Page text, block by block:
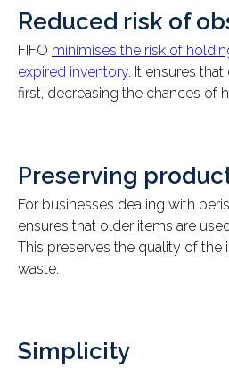
Reduced risk of
FIFO minimises the risk of
expired inventory. It ensures
first, decreasing the chances of
Preserving
For businesses dealing with
ensures that older items are
This preserves the quality of the
waste.
Simplicity